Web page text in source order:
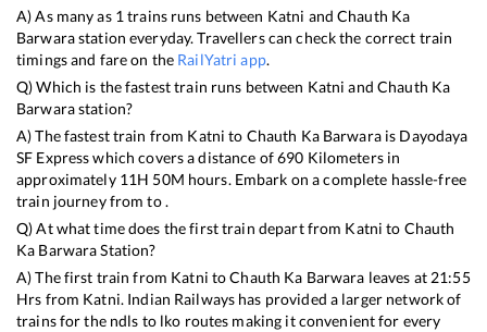
A) As many as 1 trains runs between Katni andChauth Ka
Barwarastation everyday. Travellers can check the correct train
timings and fare on the RailYatri app.
Q) Which is the fastest train runs between Katni and Chauth Ka
Barwarastation?
A) The fastest train from Katni to Chauth Ka Barwarais Dayodaya
SF Expresswhich covers a distance of690 Kilometers in
approximately 11H 50M hours. Embark on a complete hassle-free
train journey from to .
Q) At what time does the first train depart from Katni to Chauth
Ka BarwaraStation?
A) The first train from Katni toChauth Ka Barwara leaves at 21:55
Hrs from Katni. Indian Railways has provided a larger network of
trains for the ndls to lko routes making it convenient for every